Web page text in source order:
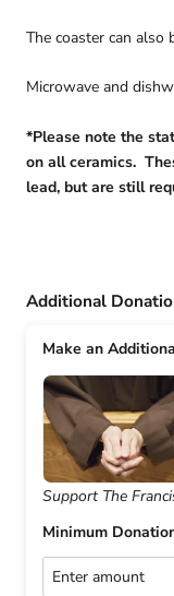
The coaster can also
Microwave and
*Please note the
on all ceramics.
lead, but are still
Additional
Make an
Support The
Minimum